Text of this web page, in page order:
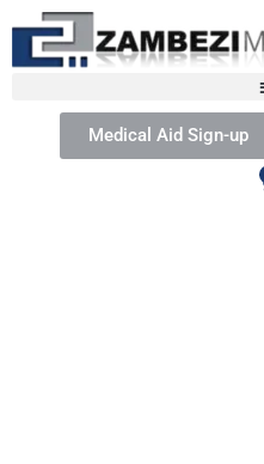
Medical Aid Sign-up